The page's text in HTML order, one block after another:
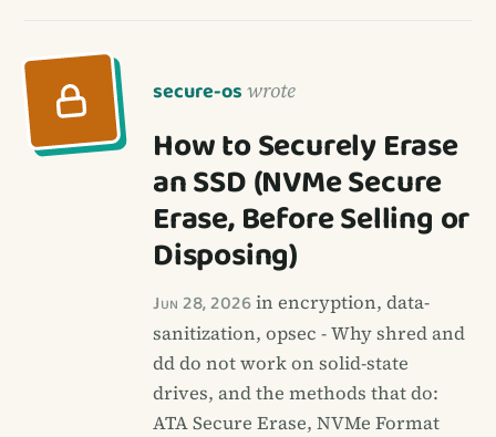
secure-os wrote
How to Securely Erase
an SSD (NVMe Secure
Erase, Before Selling or
Disposing)
Jun 28, 2026in encryption, data-
sanitization, opsec - Why shred and
dd do not work on solid-state
drives, and the methods that do:
ATA Secure Erase, NVMe Format